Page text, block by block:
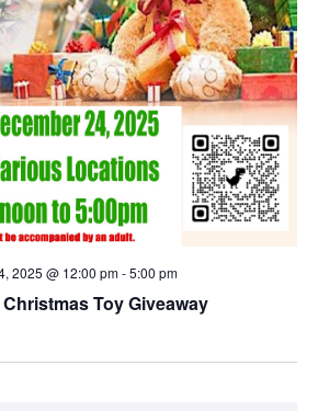
Toy Giveaway
2025 @ 12:00 pm-5:00 pm